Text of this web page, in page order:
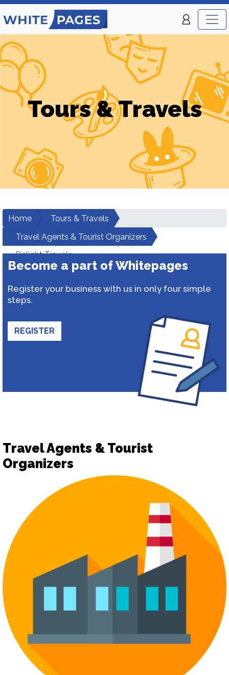
Tours & Travels
Home
Tours & Travels
Travel Agents & Tourist Organizers
Delight Travels
Become a part of Whitepages
Register your business with us in only four simple
steps.
REGISTER
Travel Agents & Tourist
Organizers